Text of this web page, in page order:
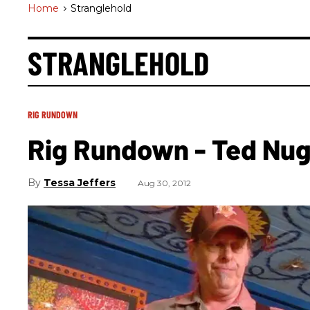
Home > Stranglehold
STRANGLEHOLD
RIG RUNDOWN
Rig Rundown - Ted
Tessa Jeffers Aug 30, 2012